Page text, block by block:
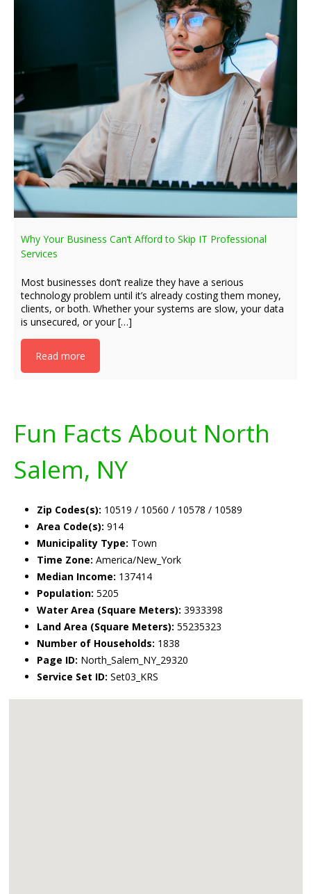
Why Your Business Can’t Afford to Skip IT Professional
Services
Most businesses don’t realize they have a serious
technology problem until it’s already costing them money,
clients, or both. Whether your systems are slow, your data
is unsecured, or your […]
Read more
Fun Facts About North
Salem, NY
Zip Codes(s): 10519 / 10560 / 10578 / 10589
Area Code(s): 914
Municipality Type: Town
Time Zone: America/New_York
Median Income: 137414
Population: 5205
Water Area (Square Meters): 3933398
Land Area (Square Meters): 55235323
Number of Households: 1838
Page ID: North_Salem_NY_29320
Service Set ID: Set03_KRS